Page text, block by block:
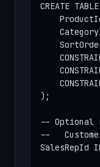
CREATE
);
-- Optional
--
SalesRepId